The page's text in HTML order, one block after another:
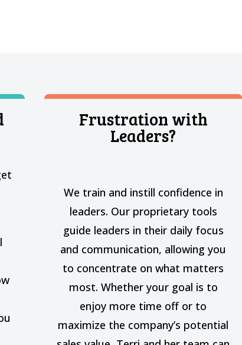
Frustration with
Leaders?
We train and instill confidence in
leaders. Our proprietary tools
guide leaders in their daily focus
and communication, allowing you
to concentrate on what matters
most. Whether your goal is to
enjoy more time off or to
maximize the company’s potential